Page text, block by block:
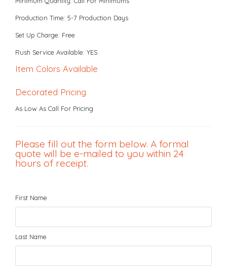
Production Time: 5-7 Production Days
Set Up Charge: Free
Rush Service Available: YES
Item Colors Available
Decorated Pricing
As Low As Call For Pricing
Please fill out the form below. A formal
quote will be e-mailed to you within 24
hours of receipt.
First Name
Last Name